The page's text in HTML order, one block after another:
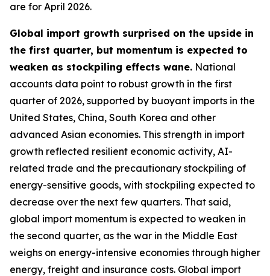
are for April 2026.
Global import growth surprised on the upside in
the first quarter, but momentum is expected to
weaken as stockpiling effects wane. National
accounts data point to robust growth in the first
quarter of 2026, supported by buoyant imports in the
United States, China, South Korea and other
advanced Asian economies. This strength in import
growth reflected resilient economic activity, AI-
related trade and the precautionary stockpiling of
energy-sensitive goods, with stockpiling expected to
decrease over the next few quarters. That said,
global import momentum is expected to weaken in
the second quarter, as the war in the Middle East
weighs on energy-intensive economies through higher
energy, freight and insurance costs. Global import